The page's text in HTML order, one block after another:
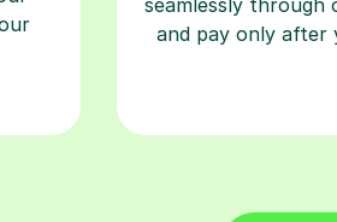
and pay only after